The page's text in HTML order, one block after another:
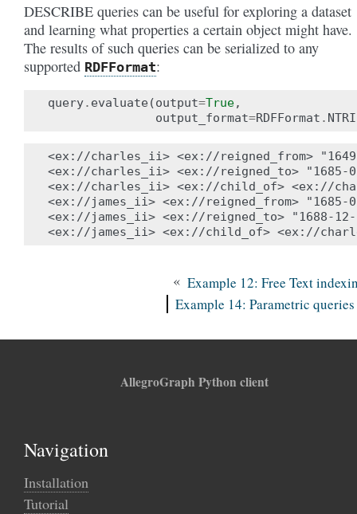
DESCRIBE queries can be useful for exploring a dataset
and learning what properties a certain object might have.
The results of such queries can be serialized to any
supported RDFFormat:
query. evaluate (output=True,
output_format=RDFFormat .
<ex://charles_ii> <ex://reigned_from> "1649-
<ex://charles_ii> <ex://reigned_to> "1685-
<ex://charles_ii> <ex://child_of> <ex://
<ex://james_ii> <ex://reigned_from> "1685-
<ex://james_ii> <ex://reigned_to> "1688-12-
« Example 12: Free Text
Example 14: Parametric queries
AllegroGraph Python client
Navigation
Installation
Tutorial